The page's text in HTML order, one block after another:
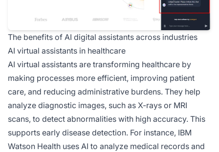
The benefits of AI digital assistants across industries
AI virtual assistants in healthcare
AI virtual assistants are transforming healthcare by
making processes more efficient, improving patient
care, and reducing administrative burdens. They help
analyze diagnostic images, such as X-rays or MRI
scans, to detect abnormalities with high accuracy. This
supports early disease detection. For instance, IBM
Watson Health uses AI to analyze medical records and